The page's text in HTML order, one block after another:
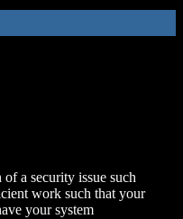
a security issue such
work such that your
your system